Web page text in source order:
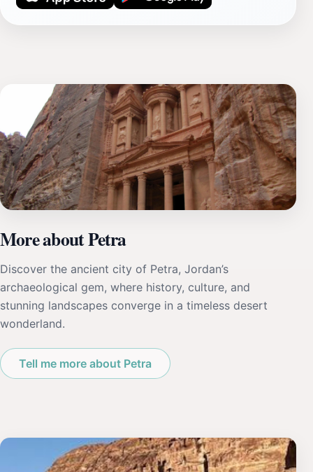
More about Petra
Discover the ancient city of Petra, Jordan’s
archaeological gem, where history, culture, and
stunning landscapes converge in a timeless desert
wonderland.
Tell me more about Petra